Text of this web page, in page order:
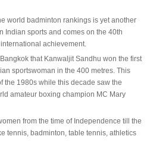
world badminton rankings is yet another
Indian sports and comes on the 40th
achievement.
that Kanwaljit Sandhu won the first
sportswoman in the 400 metres. This
the 1980s while this decade saw the
amateur boxing champion MC Mary
from the time of Independence till the
tennis, badminton, table tennis, athletics